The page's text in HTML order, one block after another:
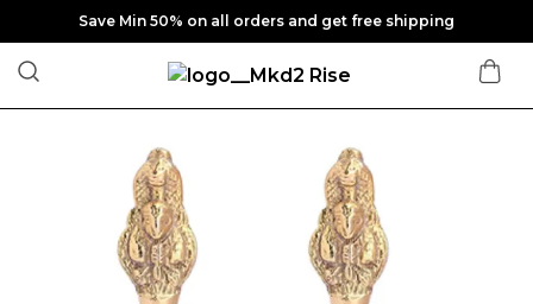
Save Min 50% on all orders and get free shipping